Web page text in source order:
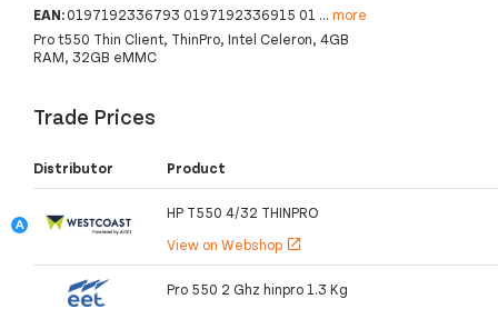
EAN:0197192336793 0197192336915 01 ... more
Pro t550 Thin Client, ThinPro, Intel Celeron, 4GB
RAM, 32GB eMMC
Trade Prices
Distributor Product
HP T550 4/32 THINPRO
View on Webshop open_in_new
Pro 550 2 Ghz hinpro 1.3 Kg